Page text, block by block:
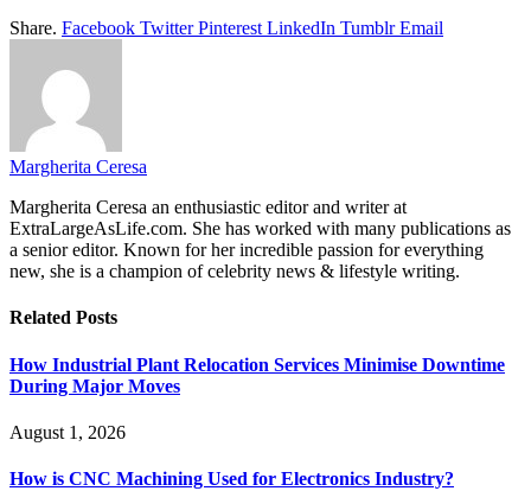
Share. Facebook Twitter Pinterest LinkedIn Tumblr Email
Margherita Ceresa
Margherita Ceresa an enthusiastic editor and writer at
ExtraLargeAsLife.com. She has worked with many publications as
a senior editor. Known for her incredible passion for everything
new, she is a champion of celebrity news & lifestyle writing.
Related Posts
How Industrial Plant Relocation Services Minimise Downtime
During Major Moves
August 1, 2026
How is CNC Machining Used for Electronics Industry?